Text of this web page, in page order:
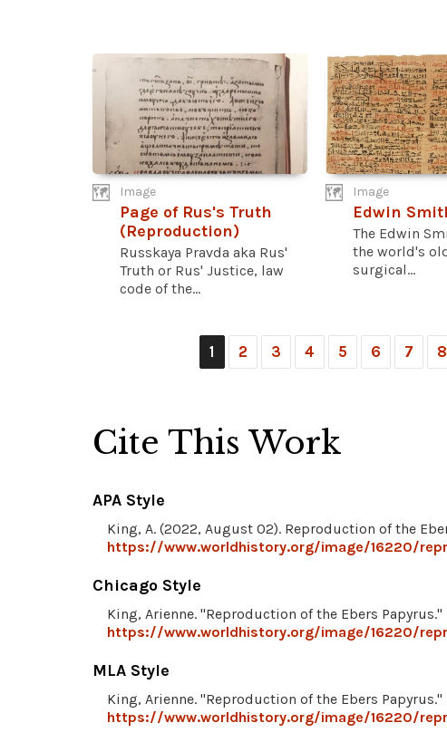
Image
Page of Rus's Truth
(Reproduction)
Russkaya Pravda aka Rus'
Truth or Rus' Justice, law
code of the...
Image
Edwin
The Edwin
the world's
surgical...
1 2 3 4 5 6 7 8
Cite This Work
APA Style
King, A. (2022, August 02). Reproduction of the
https://www.worldhistory.org/image/16220/
Chicago Style
King, Arienne. "Reproduction of the Ebers Papyrus."
https://www.worldhistory.org/image/16220/
MLA Style
King, Arienne. "Reproduction of the Ebers Papyrus."
https://www.worldhistory.org/image/16220/